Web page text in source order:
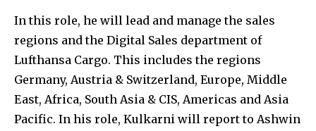
In this role, he will lead and manage the sales
regions and the Digital Sales department of
Lufthansa Cargo. This includes the regions
Germany, Austria & Switzerland, Europe, Middle
East, Africa, South Asia & CIS, Americas and Asia
Pacific. In his role, Kulkarni will report to Ashwin